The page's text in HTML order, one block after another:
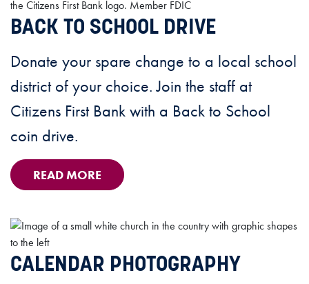
BACK TO SCHOOL DRIVE
Donate your spare change to a local school
district of your choice. Join the staff at
Citizens First Bank with a Back to School
coin drive.
READ MORE
CALENDAR PHOTOGRAPHY